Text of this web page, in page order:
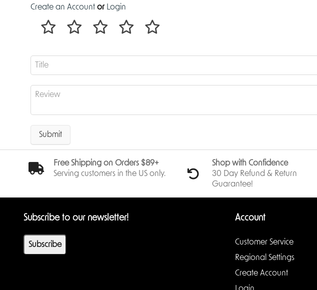
Create an Account or Login
Submit
Free Shipping on Orders $89+
Serving customers in the US only.
Shop with Confidence
30 Day Refund & Return
Guarantee!
Subscribe to our newsletter!
Subscribe
Account
Customer Service
Regional Settings
Create Account